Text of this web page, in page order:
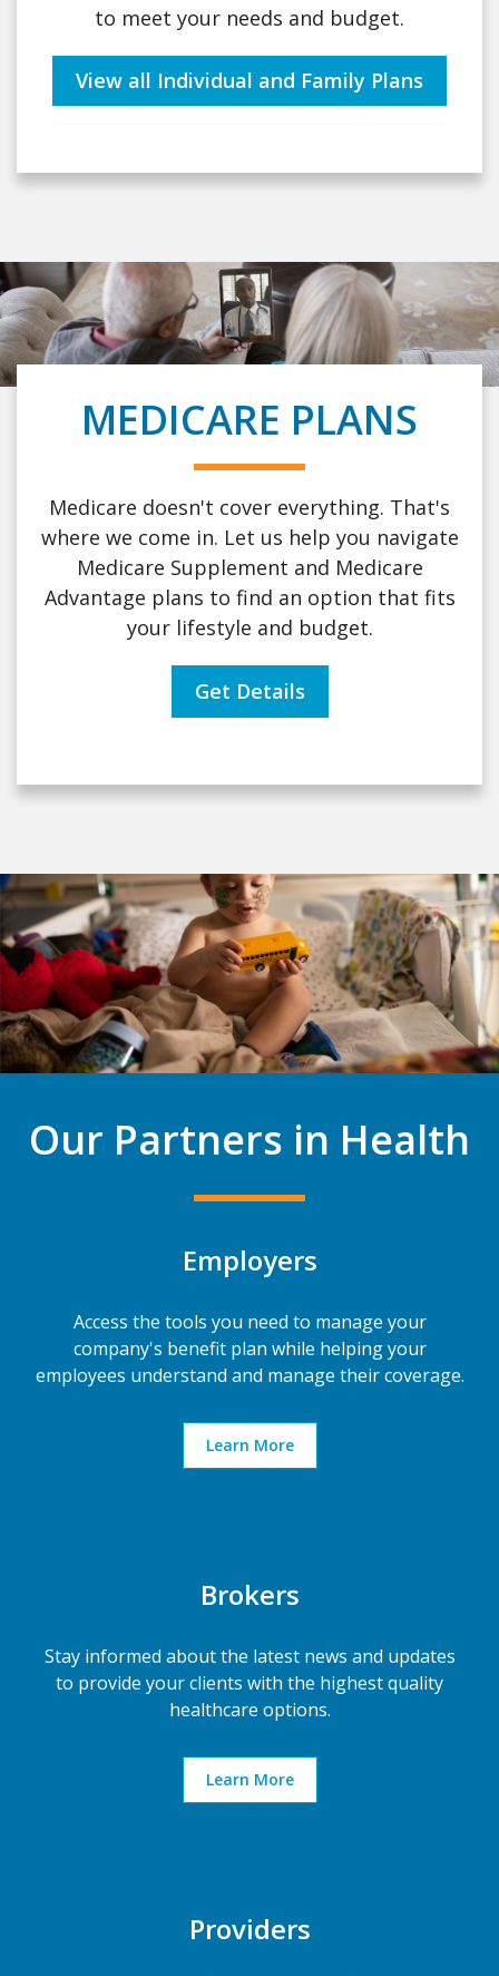
to meet your needs and budget.
View all Individual and Family Plans
MEDICARE PLANS
Medicare doesn't cover everything. That's
where we come in. Let us help you navigate
Medicare Supplement and Medicare
Advantage plans to find an option that fits
your lifestyle and budget.
Get Details
Our Partners in Health
Employers
Access the tools you need to manage your
company's benefit plan while helping your
employees understand and manage their coverage.
Learn More
Brokers
Stay informed about the latest news and updates
to provide your clients with the highest quality
healthcare options.
Learn More
Providers